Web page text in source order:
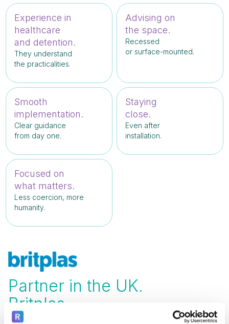
Experience in
healthcare
and detention.
They understand
the practicalities.
Advising on
the space.
Recessed
or surface-mounted.
Smooth
implementation.
Clear guidance
from day one.
Staying
close.
Even after
installation.
Focused on
what matters.
Less coercion, more
humanity.
Partner in the UK.
Britplas.
In the United Kingdom, we collaborate with
Britplas